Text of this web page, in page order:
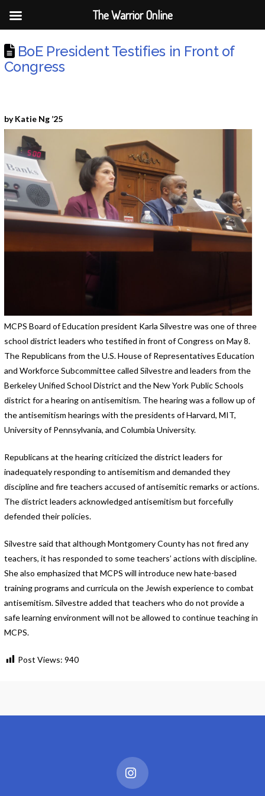
BoE President Testifies in Front of
Congress
by Katie Ng ’25
MCPS Board of Education president Karla Silvestre was one of three
school district leaders who testified in front of Congress on May 8.
The Republicans from the U.S. House of Representatives Education
and Workforce Subcommittee called Silvestre and leaders from the
Berkeley Unified School District and the New York Public Schools
district for a hearing on antisemitism. The hearing was a follow up of
the antisemitism hearings with the presidents of Harvard, MIT,
University of Pennsylvania, and Columbia University.
Republicans at the hearing criticized the district leaders for
inadequately responding to antisemitism and demanded they
discipline and fire teachers accused of antisemitic remarks or actions.
The district leaders acknowledged antisemitism but forcefully
defended their policies.
Silvestre said that although Montgomery County has not fired any
teachers, it has responded to some teachers’ actions with discipline.
She also emphasized that MCPS will introduce new hate-based
training programs and curricula on the Jewish experience to combat
antisemitism. Silvestre added that teachers who do not provide a
safe learning environment will not be allowed to continue teaching in
MCPS.
Post Views: 940
The Warrior Online